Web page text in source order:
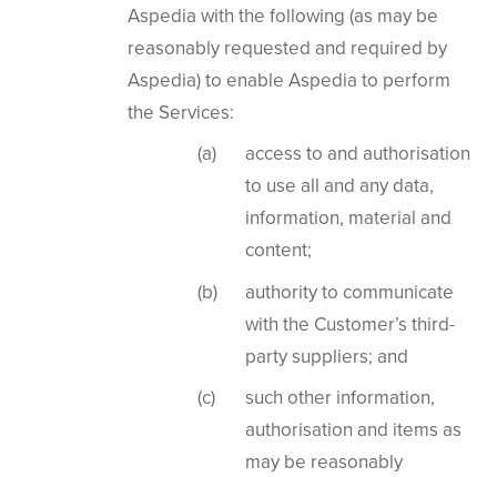
Aspedia with the following (as may be
reasonably requested and required by
Aspedia) to enable Aspedia to perform
the Services:
access to and authorisation
to use all and any data,
information, material and
content;
authority to communicate
with the Customer’s third-
party suppliers; and
such other information,
authorisation and items as
may be reasonably